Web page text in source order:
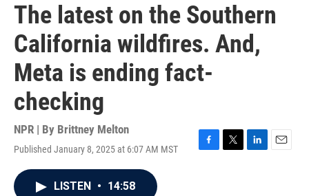
The latest on the Southern
California wildfires. And,
Meta is ending fact-
checking
NPR | By Brittney Melton
Published January 8, 2025 at 6:07 AM MST
F
T
L
E
LISTEN • 14:58